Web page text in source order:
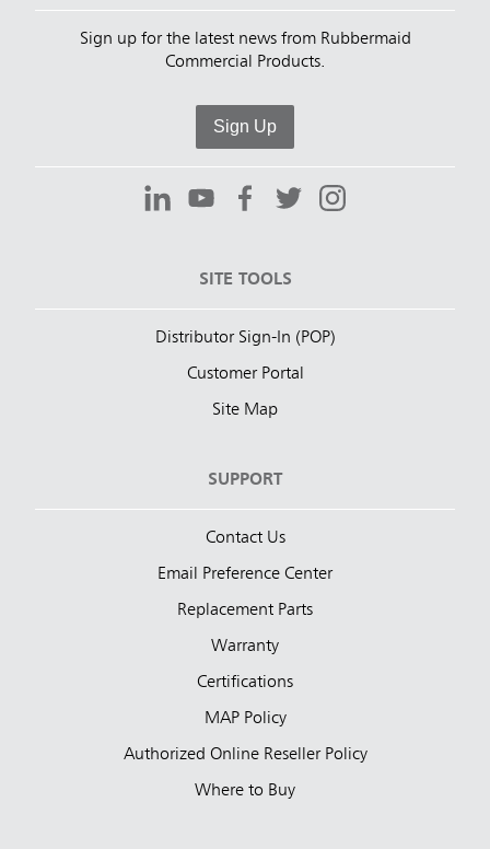
Sign up for the latest news from Rubbermaid
Commercial Products.
Sign Up
SITE TOOLS
Distributor Sign-In (POP)
Customer Portal
Site Map
SUPPORT
Contact Us
Email Preference Center
Replacement Parts
Warranty
Certifications
MAP Policy
Authorized Online Reseller Policy
Where to Buy